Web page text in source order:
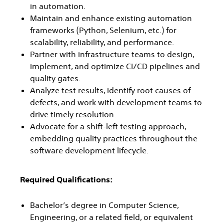
in automation.
Maintain and enhance existing automation
frameworks (Python, Selenium, etc.) for
scalability, reliability, and performance.
Partner with infrastructure teams to design,
implement, and optimize CI/CD pipelines and
quality gates.
Analyze test results, identify root causes of
defects, and work with development teams to
drive timely resolution.
Advocate for a shift-left testing approach,
embedding quality practices throughout the
software development lifecycle.
Required Qualifications:
Bachelor’s degree in Computer Science,
Engineering, or a related field, or equivalent